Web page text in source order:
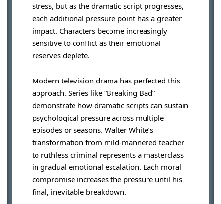
stress, but as the dramatic script progresses,
each additional pressure point has a greater
impact. Characters become increasingly
sensitive to conflict as their emotional
reserves deplete.
Modern television drama has perfected this
approach. Series like “Breaking Bad”
demonstrate how dramatic scripts can sustain
psychological pressure across multiple
episodes or seasons. Walter White’s
transformation from mild-mannered teacher
to ruthless criminal represents a masterclass
in gradual emotional escalation. Each moral
compromise increases the pressure until his
final, inevitable breakdown.